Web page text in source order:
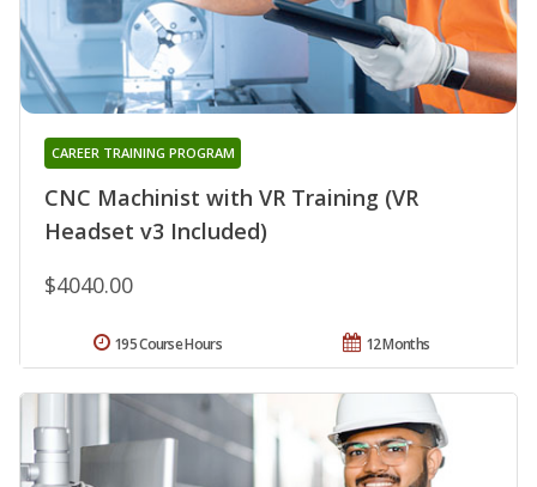
CNC Machinist with VR Training (VR
Headset v3 Included)
CAREER TRAINING PROGRAM
$4040.00
12 Months
195 Course Hours